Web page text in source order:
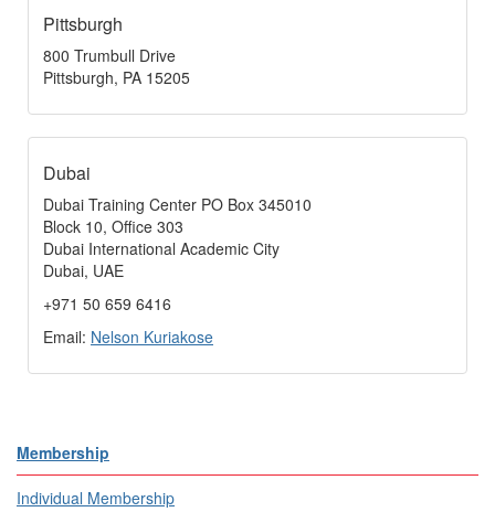
Pittsburgh
800 Trumbull Drive
Pittsburgh, PA 15205
Dubai
Dubai Training Center PO Box 345010
Block 10, Office 303
Dubai International Academic City
Dubai, UAE
+971 50 659 6416
Email: Nelson Kuriakose
Membership
Individual Membership